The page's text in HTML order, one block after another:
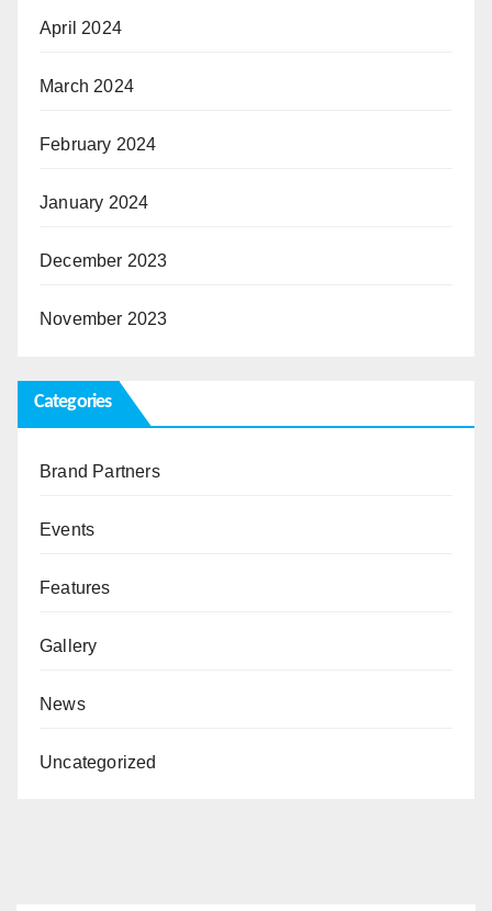
April 2024
March 2024
February 2024
January 2024
December 2023
November 2023
Categories
Brand Partners
Events
Features
Gallery
News
Uncategorized